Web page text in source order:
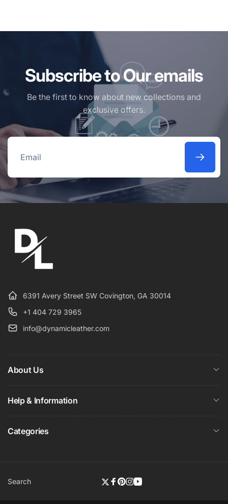
Subscribe to Our emails
Be the first to know about new collections and
exclusive offers.
Email
6391 Avery Street SW Covington, GA 30014
+1 404 729 3965
info@dynamicleather.com
About Us
Help & Information
Categories
Search
Twitter
Facebook
Pinterest
Instagram
YouTube